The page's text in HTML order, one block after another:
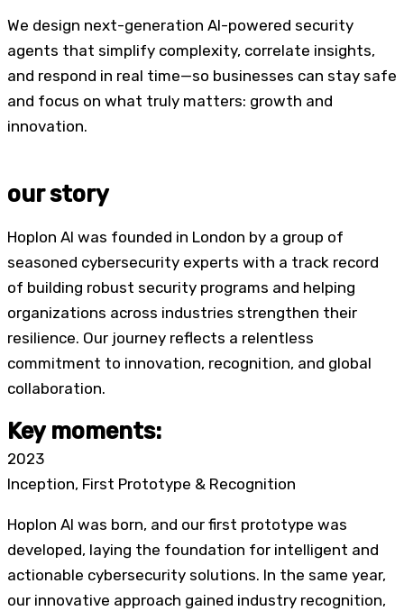
We design next-generation AI-powered security
agents that simplify complexity, correlate insights,
and respond in real time—so businesses can stay safe
and focus on what truly matters: growth and
innovation.
our story
Hoplon AI was founded in London by a group of
seasoned cybersecurity experts with a track record
of building robust security programs and helping
organizations across industries strengthen their
resilience. Our journey reflects a relentless
commitment to innovation, recognition, and global
collaboration.
Key moments:
2023
Inception, First Prototype & Recognition
Hoplon AI was born, and our first prototype was
developed, laying the foundation for intelligent and
actionable cybersecurity solutions. In the same year,
our innovative approach gained industry recognition,